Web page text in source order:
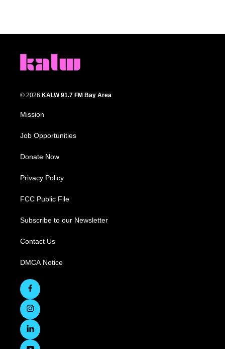
© 2026 KALW 91.7 FM Bay Area
Mission
Job Opportunities
Donate Now
Privacy Policy
FCC Public File
Subscribe to our Newsletter
Contact Us
DMCA Notice